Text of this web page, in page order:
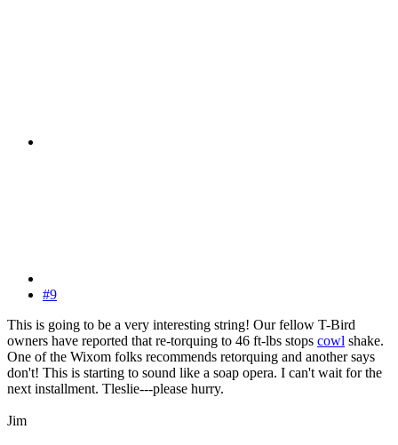
#9
This is going to be a very interesting string! Our fellow T-Bird
owners have reported that re-torquing to 46 ft-lbs stops cowl shake.
One of the Wixom folks recommends retorquing and another says
don't! This is starting to sound like a soap opera. I can't wait for the
next installment. Tleslie---please hurry.
Jim